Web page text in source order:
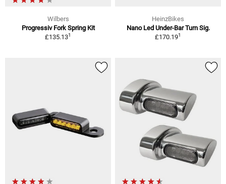
Wilbers
Progressiv Fork Spring Kit
£135.131
HeinzBikes
Nano Led Under-Bar Turn Sig.
£170.191